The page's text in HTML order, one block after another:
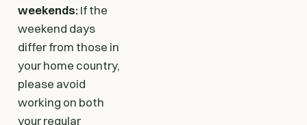
weekends:If the
weekend days
differ from those in
your home country,
please avoid
working on both
your regular